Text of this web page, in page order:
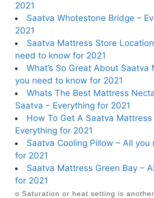
2021
Saatva Whotestone Bridge –
2021
Saatva Mattress Store
need to know for 2021
What’s So Great About Saatva
you need to know for 2021
Whats The Best Mattress
Saatva – Everything for 2021
How To Get A Saatva Mattress
Everything for 2021
Saatva Cooling Pillow – All
for 2021
Saatva Mattress Green Bay –
for 2021
o Saturation or heat setting is